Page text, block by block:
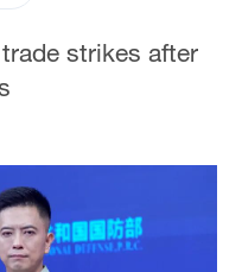
strikes after